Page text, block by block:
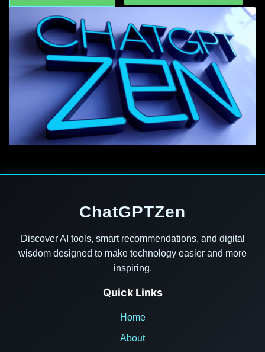
ChatGPTZen
Discover AI tools, smart recommendations, and digital
wisdom designed to make technology easier and more
inspiring.
Quick Links
Home
About